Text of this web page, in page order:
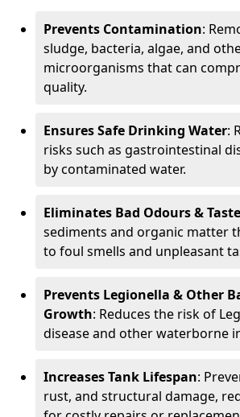
Prevents Contamination:
sludge, bacteria, algae, and
microorganisms that can
quality.
Ensures Safe Drinking Water:
risks such as gastrointestinal
by contaminated water.
Eliminates Bad Odours & Taste
sediments and organic matter
to foul smells and unpleasant
Prevents Legionella & Other
Growth: Reduces the risk of
disease and other waterborne
Increases Tank Lifespan:
rust, and structural damage,